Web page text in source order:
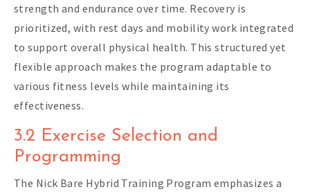
strength and endurance over time. Recovery is
prioritized, with rest days and mobility work integrated
to support overall physical health. This structured yet
flexible approach makes the program adaptable to
various fitness levels while maintaining its
effectiveness.
3.2 Exercise Selection and
Programming
The Nick Bare Hybrid Training Program emphasizes a